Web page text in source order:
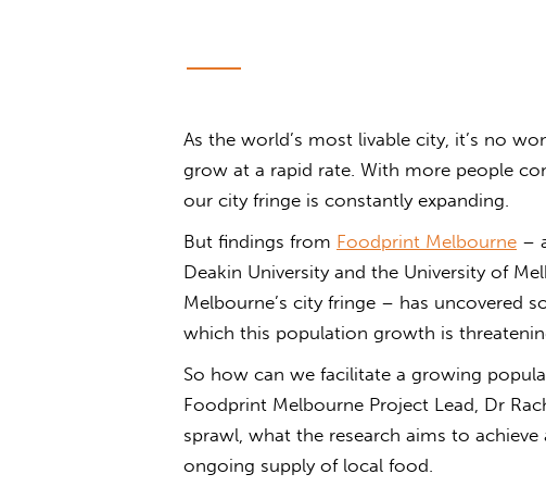
As the world’s most livable city, it’s no
grow at a rapid rate. With more people
our city fringe is constantly expanding.
But findings from Foodprint Melbourne –
Deakin University and the University of
Melbourne’s city fringe – has uncovered
which this population growth is
So how can we facilitate a growing
Foodprint Melbourne Project Lead, Dr
sprawl, what the research aims to
ongoing supply of local food.